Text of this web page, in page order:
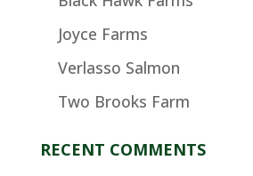
Joyce Farms
Verlasso Salmon
Two Brooks Farm
RECENT COMMENTS